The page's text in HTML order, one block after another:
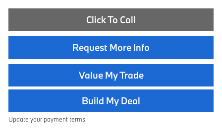
Click To Call
Request More Info
Value My Trade
Build My Deal
Update your payment terms.